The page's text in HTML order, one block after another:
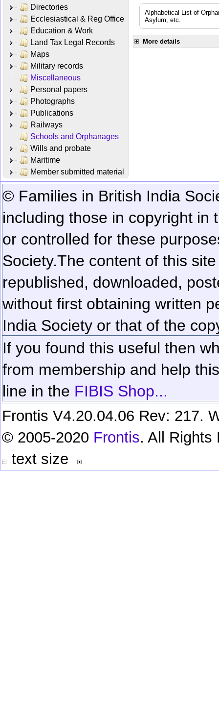
Directories
Ecclesiastical & Reg Office
Education & Work
Land Tax Legal Records
Maps
Military records
Miscellaneous
Personal papers
Photographs
Publications
Railways
Schools and Orphanages
Wills and probate
Maritime
Member submitted material
Alphabetical List of
Asylum, etc.
More details
© Families in British India
including those in copyright in
or controlled for these
Society.The content of this
republished, downloaded,
without first obtaining written
India Society or that of the
If you found this useful then
from membership and help
line in the FIBIS Shop...
Frontis V4.20.04.06 Rev: 217.
© 2005-2020 Frontis. All Rights
text size